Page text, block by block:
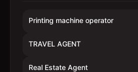
Printing machine operator
TRAVEL AGENT
Real Estate Agent